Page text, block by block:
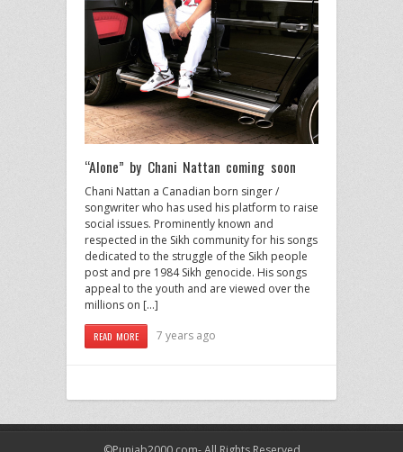
“Alone” by Chani Nattan coming soon
Chani Nattan a Canadian born singer /
songwriter who has used his platform to raise
social issues. Prominently known and
respected in the Sikh community for his songs
dedicated to the struggle of the Sikh people
post and pre 1984 Sikh genocide. His songs
appeal to the youth and are viewed over the
millions on […]
READ MORE 7 years ago